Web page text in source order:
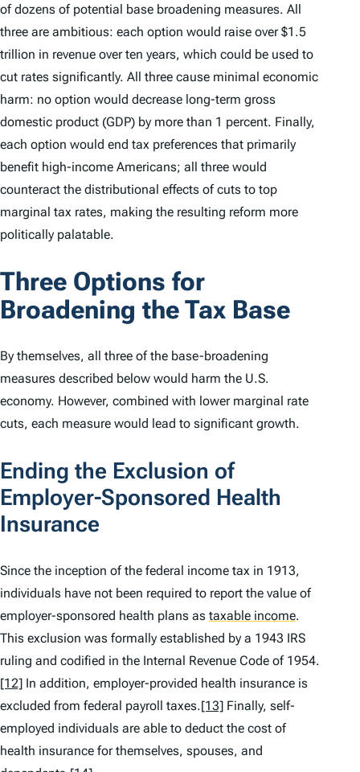
of dozens of potential base broadening measures. All
three are ambitious: each option would raise over $1.5
trillion in revenue over ten years, which could be used to
cut rates significantly. All three cause minimal economic
harm: no option would decrease long-term gross
domestic product (GDP) by more than 1 percent. Finally,
each option would end tax preferences that primarily
benefit high-income Americans; all three would
counteract the distributional effects of cuts to top
marginal tax rates, making the resulting reform more
politically palatable.
Three Options for
Broadening the Tax Base
By themselves, all three of the base-broadening
measures described below would harm the U.S.
economy. However, combined with lower marginal rate
cuts, each measure would lead to significant growth.
Ending the Exclusion of
Employer-Sponsored Health
Insurance
Since the inception of the federal income tax in 1913,
individuals have not been required to report the value of
employer-sponsored health plans as taxable income.
This exclusion was formally established by a 1943 IRS
ruling and codified in the Internal Revenue Code of 1954.
[12] In addition, employer-provided health insurance is
excluded from federal payroll taxes.[13] Finally, self-
employed individuals are able to deduct the cost of
health insurance for themselves, spouses, and